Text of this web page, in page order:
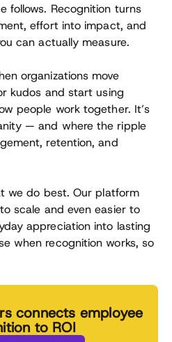
follows. Recognition turns
effort into impact, and
can actually measure.
organizations move
kudos and start using
people work together. It’s
— and where the ripple
retention, and
we do best. Our platform
scale and even easier to
appreciation into lasting
when recognition works, so
connects employee
to ROI